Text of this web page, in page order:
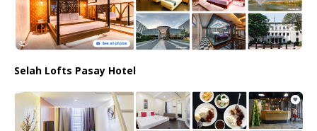
Selah Lofts Pasay Hotel